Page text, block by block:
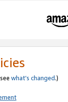
what’s changed.)